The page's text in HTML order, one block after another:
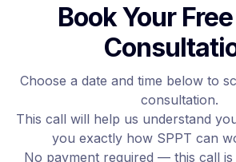
Book Your
Choose a date and time below to
consultation.
This call will help us understand
you exactly how SPPT can
No payment required — this call